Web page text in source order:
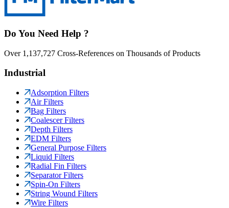
Do You Need Help ?
Over 1,137,727 Cross-References on Thousands of Products
Industrial
Adsorption Filters
Air Filters
Bag Filters
Coalescer Filters
Depth Filters
EDM Filters
General Purpose Filters
Liquid Filters
Radial Fin Filters
Separator Filters
Spin-On Filters
String Wound Filters
Wire Filters